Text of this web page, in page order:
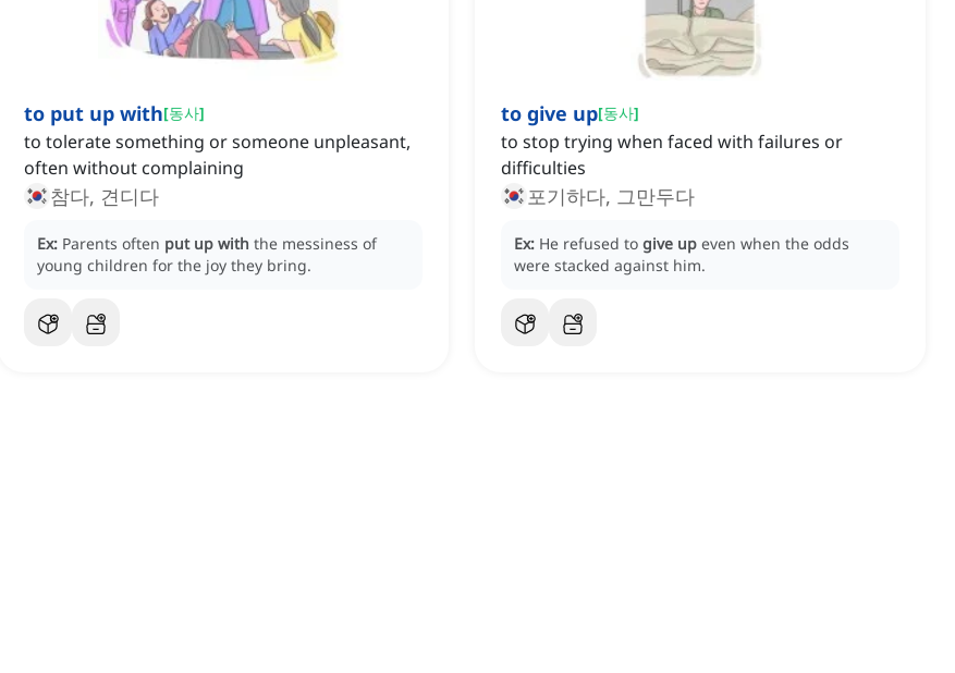
to put up with[동사]
to tolerate something or someone unpleasant,
often without complaining
참다, 견디다
Ex: Parents often put up with the messiness of
young children for the joy they bring.
to give up[동사]
to stop trying when faced with failures or
difficulties
포기하다, 그만두다
Ex: He refused to give up even when the odds
were stacked against him.